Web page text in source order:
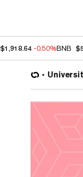
$1,918.64 -0.50%BNB